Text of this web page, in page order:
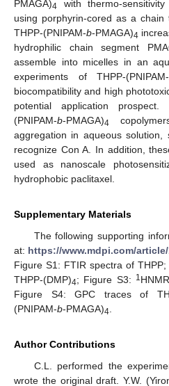
PMAGA)4 with thermo-
using porphyrin-cored as a
THPP-(PNIPAM-b-PMAGA)4
hydrophilic chain segment
assemble into micelles in an
experiments of THPP-(PNIPAM-
biocompatibility and high
potential application
(PNIPAM-b-PMAGA)4
aggregation in aqueous
recognize Con A. In addition,
used as nanoscale
hydrophobic paclitaxel.
Supplementary Materials
The following supporting
at: https://www.mdpi.com/
Figure S1: FTIR spectra of
THPP-(DMP)4; Figure S3: 1
Figure S4: GPC traces of
(PNIPAM-b-PMAGA)4
Author Contributions
C.L. performed the
wrote the original draft. Y.W.